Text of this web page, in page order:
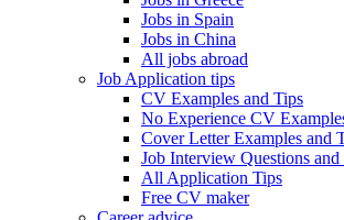
Jobs in Spain
Jobs in China
All jobs abroad
Job Application tips
CV Examples and Tips
No Experience CV
Cover Letter Examples and
Job Interview Questions and
All Application Tips
Free CV maker